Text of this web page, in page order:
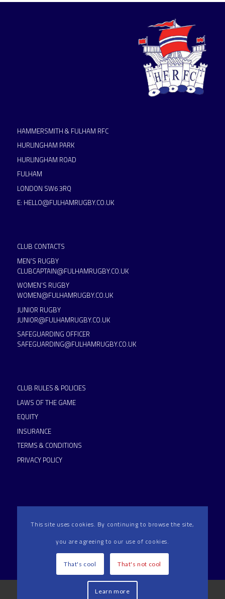
HAMMERSMITH & FULHAM RFC
HURLINGHAM PARK
HURLINGHAM ROAD
FULHAM
LONDON SW6 3RQ
E: HELLO@FULHAMRUGBY.CO.UK
CLUB CONTACTS
MEN’S RUGBY
CLUBCAPTAIN@FULHAMRUGBY.CO.UK
WOMEN’S RUGBY
WOMEN@FULHAMRUGBY.CO.UK
JUNIOR RUGBY
JUNIOR@FULHAMRUGBY.CO.UK
SAFEGUARDING OFFICER
SAFEGUARDING@FULHAMRUGBY.CO.UK
CLUB RULES & POLICIES
LAWS OF THE GAME
EQUITY
INSURANCE
TERMS & CONDITIONS
PRIVACY POLICY
HAMMERSMITH & FULHAM RFC IS AN RFU ACCREDITED
CLUB
2024 Hammersmith & Fulham RFC All Rights Reserved | Reg
This site uses cookies. By continuing to browse the site,
you are agreeing to our use of cookies.
That's cool That's not cool
Learn more